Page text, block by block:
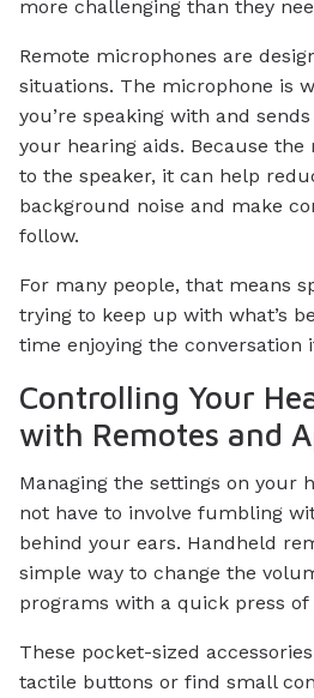
more challenging than they
Remote microphones are
situations. The microphone is
you’re speaking with and
your hearing aids. Because
to the speaker, it can help
background noise and make
follow.
For many people, that means
trying to keep up with what’s
time enjoying the conversation
Controlling Your
with Remotes and
Managing the settings on your
not have to involve fumbling
behind your ears. Handheld
simple way to change the
programs with a quick press of
These pocket-sized
tactile buttons or find small